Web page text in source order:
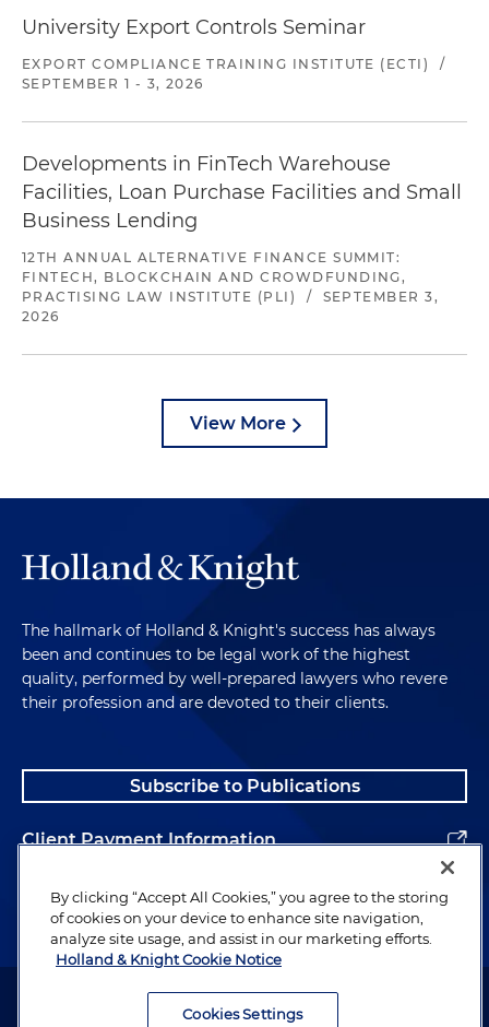
University Export Controls Seminar
EXPORT COMPLIANCE TRAINING INSTITUTE (ECTI)
/
SEPTEMBER 1 - 3, 2026
Developments in FinTech Warehouse
Facilities, Loan Purchase Facilities and Small
Business Lending
12TH ANNUAL ALTERNATIVE FINANCE SUMMIT:
FINTECH, BLOCKCHAIN AND CROWDFUNDING,
PRACTISING LAW INSTITUTE (PLI)
/
SEPTEMBER 3,
2026
View More
The hallmark of Holland & Knight's success has always
been and continues to be legal work of the highest
quality, performed by well-prepared lawyers who revere
their profession and are devoted to their clients.
Subscribe to Publications
Client Payment Information
Alumni
Attorney Advertising. Copyright © 1996–2026 Holland & Knight LLP.
By clicking “Accept All Cookies,” you agree to the storing
of cookies on your device to enhance site navigation,
analyze site usage, and assist in our marketing efforts.
Holland & Knight Cookie Notice
Cookies Settings